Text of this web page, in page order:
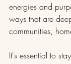
energies and
ways that are
communities,
It's essential to